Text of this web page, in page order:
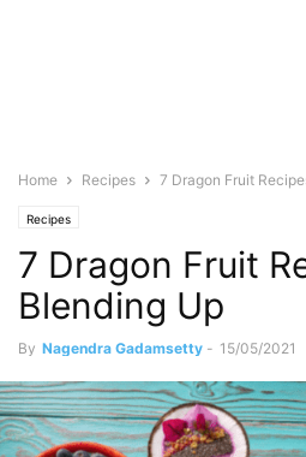
Home Recipes 7 Dragon Fruit
Recipes
7 Dragon Fruit
Blending Up
By Nagendra Gadamsetty - 15/05/2021